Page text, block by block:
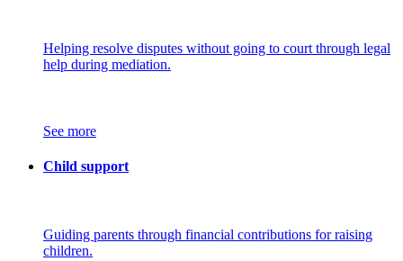
Helping resolve disputes without going to court through legal
help during mediation.
See more
Child support
Guiding parents through financial contributions for raising
children.